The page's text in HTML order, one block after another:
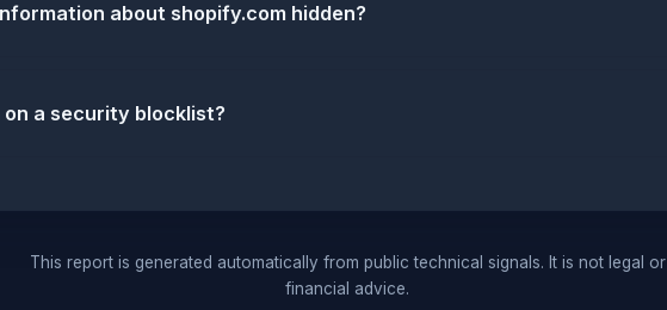
about shopify.com hidden?
on a security blocklist?
This report is generated automatically from public technical signals. It is not legal or
financial advice.